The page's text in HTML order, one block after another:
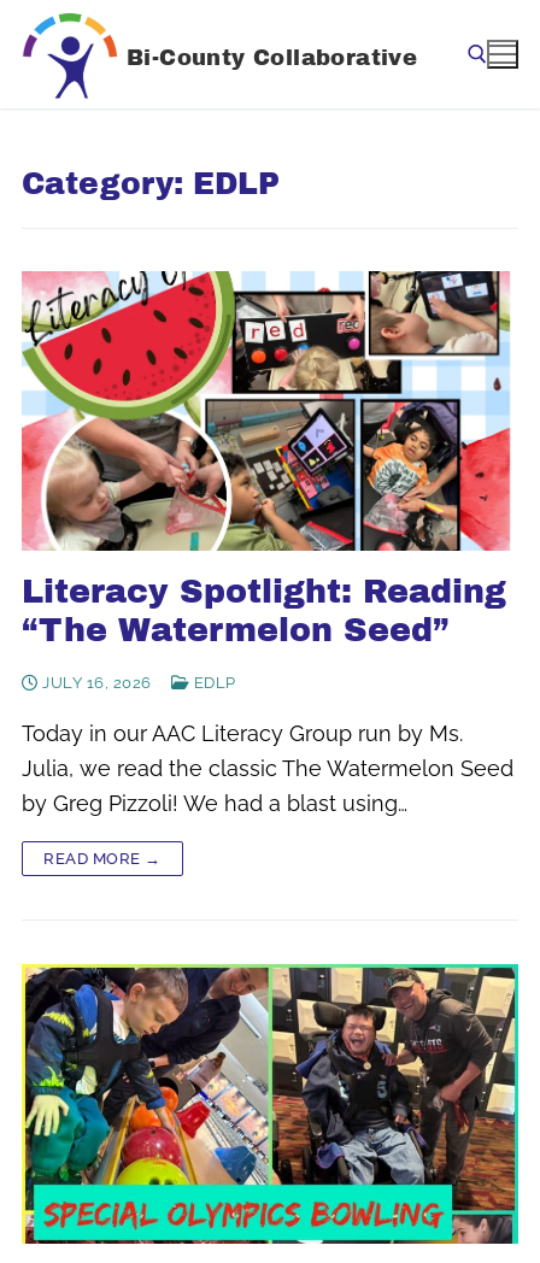
Skip
content
Bi-County Collaborative
Category: EDLP
Literacy Spotlight: Reading
“The Watermelon Seed”
JULY 16, 2026 EDLP
Today in our AAC Literacy Group run by Ms.
Julia, we read the classic The Watermelon Seed
by Greg Pizzoli! We had a blast using…
READ MORE →